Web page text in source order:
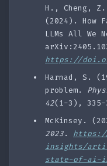
H., Cheng,
(2024). How
LLMs All We
https://
Harnad, S.
problem.
42(1-3), 335-
McKinsey.
2023. https://
insights/
state-of-ai-